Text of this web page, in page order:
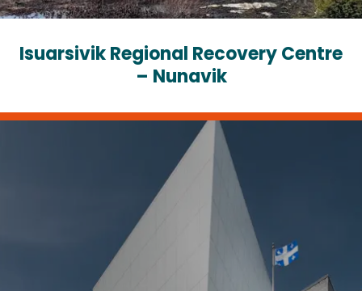
Isuarsivik Regional Recovery Centre
– Nunavik